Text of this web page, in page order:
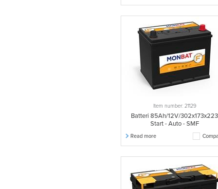
Item number: 21129
Batteri 85Ah/12V/302x173x223
Start - Auto - SMF
Read more